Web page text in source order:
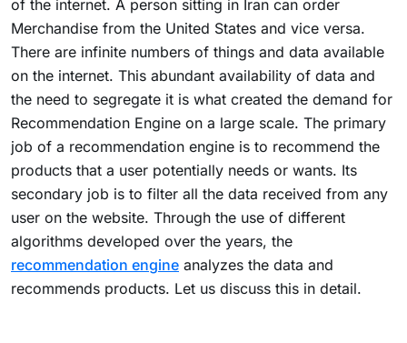
of the internet. A person sitting in Iran can order
Merchandise from the United States and vice versa.
There are infinite numbers of things and data available
on the internet. This abundant availability of data and
the need to segregate it is what created the demand for
Recommendation Engine on a large scale. The primary
job of a recommendation engine is to recommend the
products that a user potentially needs or wants. Its
secondary job is to filter all the data received from any
user on the website. Through the use of different
algorithms developed over the years, the
recommendation engine analyzes the data and
recommends products. Let us discuss this in detail.